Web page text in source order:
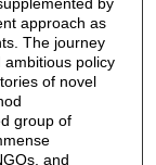
approach as
The journey
policy
of novel
group of
and